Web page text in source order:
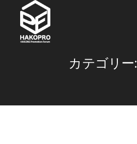
content
カテゴリー: